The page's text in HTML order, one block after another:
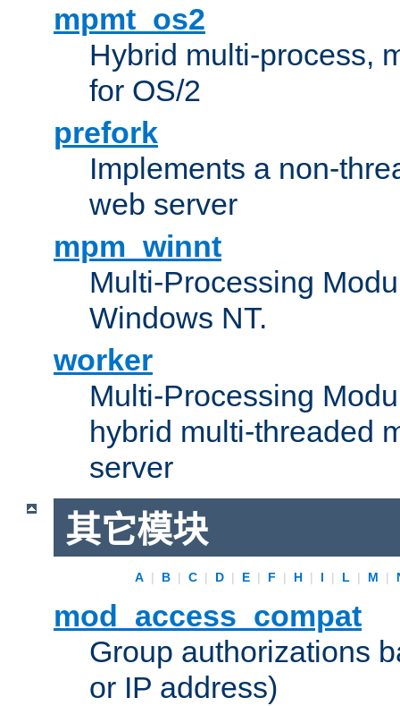
mpmt_os2
Hybrid multi-process,
for OS/2
prefork
Implements a non-
web server
mpm_winnt
Multi-Processing
Windows NT.
worker
Multi-Processing
hybrid multi-threaded
server
其它模块
A | B | C | D | E | F | H | I | L | M |
mod_access_compat
Group authorizations
or IP address)